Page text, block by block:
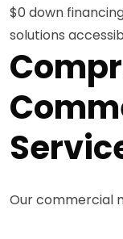
$0 down
solutions
Our commercial